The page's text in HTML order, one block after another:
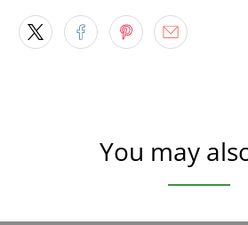
This full color version is a great
more personality than a single-
using premium Orafol print media
a durable finish built for real road
You may